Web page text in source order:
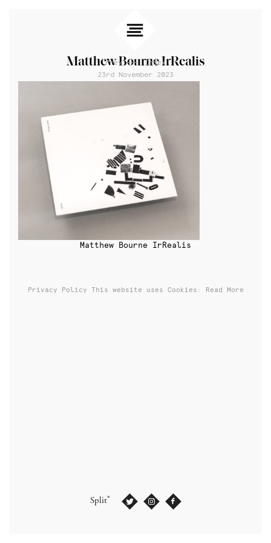
Prev Index
Matthew Bourne IrRealis
23rd November 2023
Matthew Bourne IrRealis
Split®
Privacy Policy This website uses Cookies: Read More